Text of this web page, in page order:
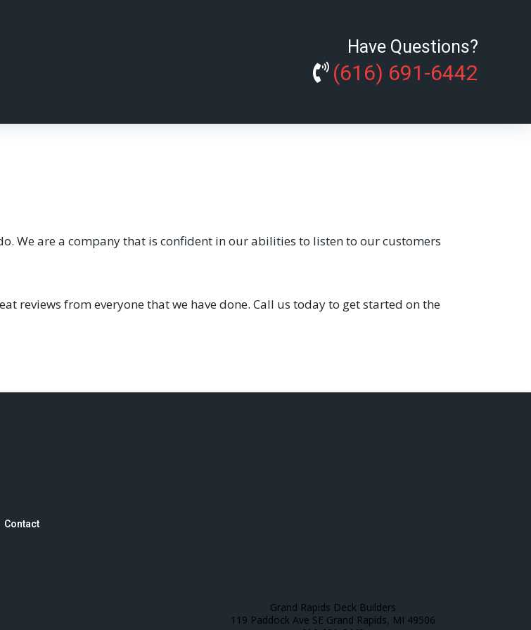
Have Questions?
(616) 691-6442
We are a company that is confident in our abilities to listen to our customers
reviews from everyone that we have done. Call us today to get started on the
Contact
Grand Rapids Deck Builders
119 Paddock Ave SE Grand Rapids, MI 49506